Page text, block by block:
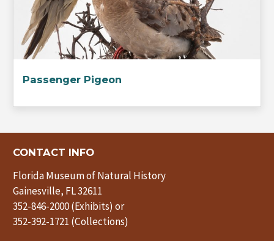
Passenger Pigeon
CONTACT INFO
Florida Museum of Natural History
Gainesville, FL 32611
352-846-2000 (Exhibits) or
352-392-1721 (Collections)